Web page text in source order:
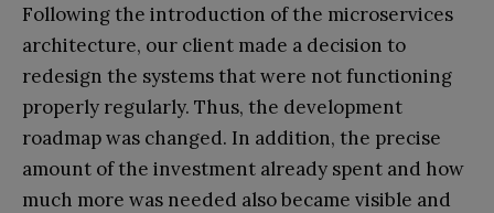
Following the introduction of the microservices
architecture, our client made a decision to
redesign the systems that were not functioning
properly regularly. Thus, the development
roadmap was changed. In addition, the precise
amount of the investment already spent and how
much more was needed also became visible and